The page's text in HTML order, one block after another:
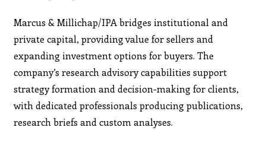
Marcus & Millichap/IPA bridges institutional and
private capital, providing value for sellers and
expanding investment options for buyers. The
company’s research advisory capabilities support
strategy formation and decision-making for clients,
with dedicated professionals producing publications,
research briefs and custom analyses.